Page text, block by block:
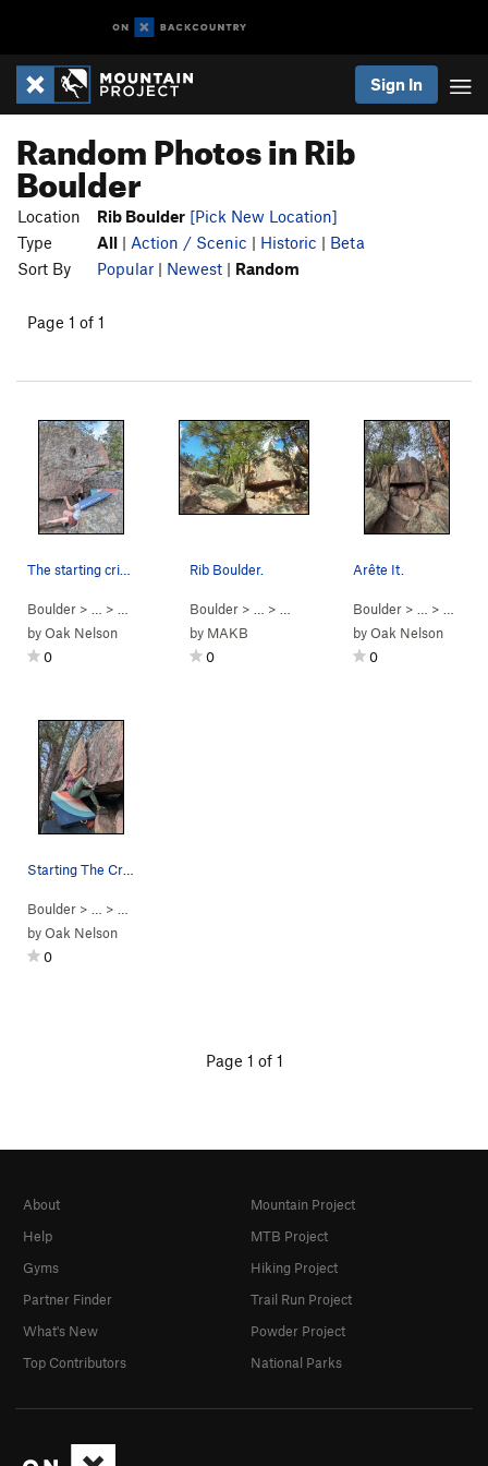
Sign In
Random Photos in Rib
Boulder
Location Rib Boulder [Pick New Location]
Type
All | Action / Scenic | Historic | Beta
Sort By
Popular | Newest | Random
Page 1 of 1
Boulder > … > >Unknown (V2
byOak Nelson
0
Rib Boulder.
Boulder > … > Alamo Ridge>Rib Boulder
by MAKB
0
Arête It.
Boulder> … >
byOak Nelson
0
Boulder > … >
byOak Nelson
0
Page 1 of 1
About
Help
Gyms
Partner Finder
What's New
Top Contributors
Mountain Project
MTB Project
Hiking Project
Trail Run Project
Powder Project
National Parks